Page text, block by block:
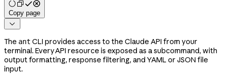
Copy page

The ant CLI provides access to the Claude API from your
terminal. Every API resource is exposed as a subcommand, with
output formatting, response filtering, and YAML or JSON file
input.